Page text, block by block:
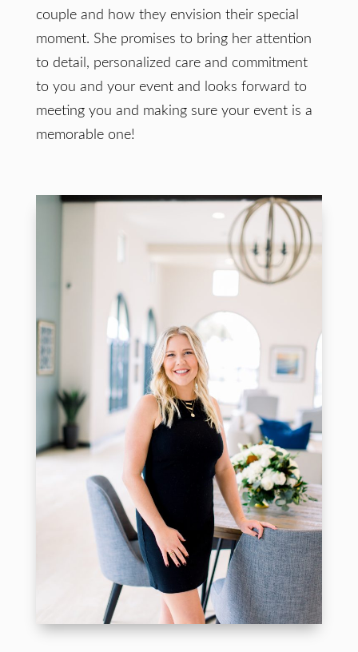
couple and how they envision their special
moment. She promises to bring her attention
to detail, personalized care and commitment
to you and your event and looks forward to
meeting you and making sure your event is a
memorable one!